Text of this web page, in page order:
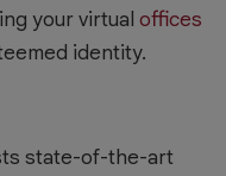
your virtual offices
identity.
state-of-the-art